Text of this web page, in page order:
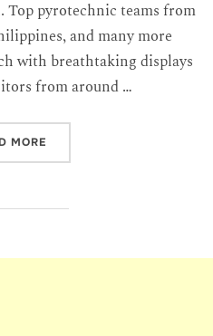
Top pyrotechnic teams from
and many more
with breathtaking displays
from around …
MORE